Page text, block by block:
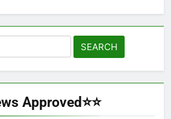
Approved⭐⭐